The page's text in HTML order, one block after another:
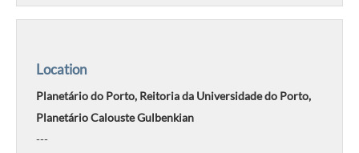
Location
Planetário do Porto, Reitoria da Universidade do Porto,
Planetário Calouste Gulbenkian
---